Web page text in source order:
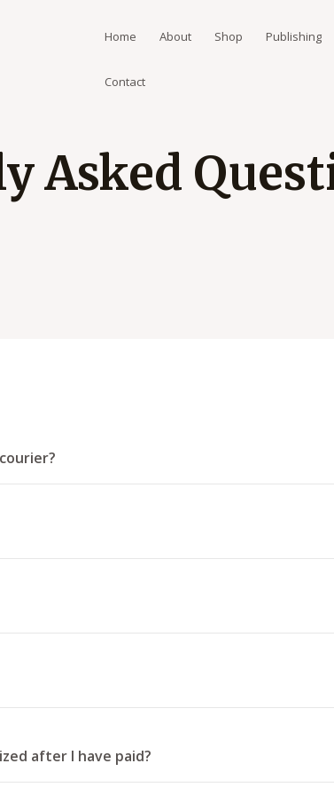
Home About Shop Publishing
Contact
Asked
after I have paid?